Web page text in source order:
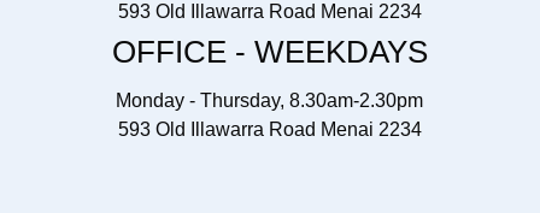
593 Old Illawarra Road Menai 2234
OFFICE - WEEKDAYS
Monday - Thursday, 8.30am-2.30pm
593 Old Illawarra Road Menai 2234